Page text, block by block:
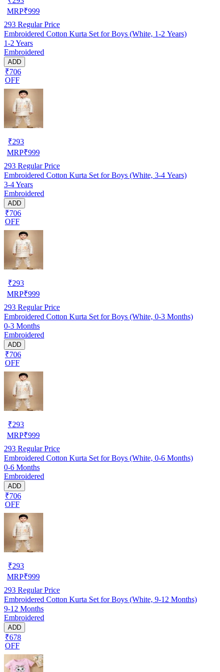
MRP₹999
293 Regular Price
Embroidered Cotton Kurta Set for Boys (White, 1-2 Years)
1-2 Years
Embroidered
ADD
₹706
OFF
₹293
MRP₹999
293 Regular Price
Embroidered Cotton Kurta Set for Boys (White, 3-4 Years)
3-4 Years
Embroidered
ADD
₹706
OFF
₹293
MRP₹999
293 Regular Price
Embroidered Cotton Kurta Set for Boys (White, 0-3 Months)
0-3 Months
Embroidered
ADD
₹706
OFF
₹293
MRP₹999
293 Regular Price
Embroidered Cotton Kurta Set for Boys (White, 0-6 Months)
0-6 Months
Embroidered
ADD
₹706
OFF
₹293
MRP₹999
293 Regular Price
Embroidered Cotton Kurta Set for Boys (White, 9-12 Months)
9-12 Months
Embroidered
ADD
₹678
OFF